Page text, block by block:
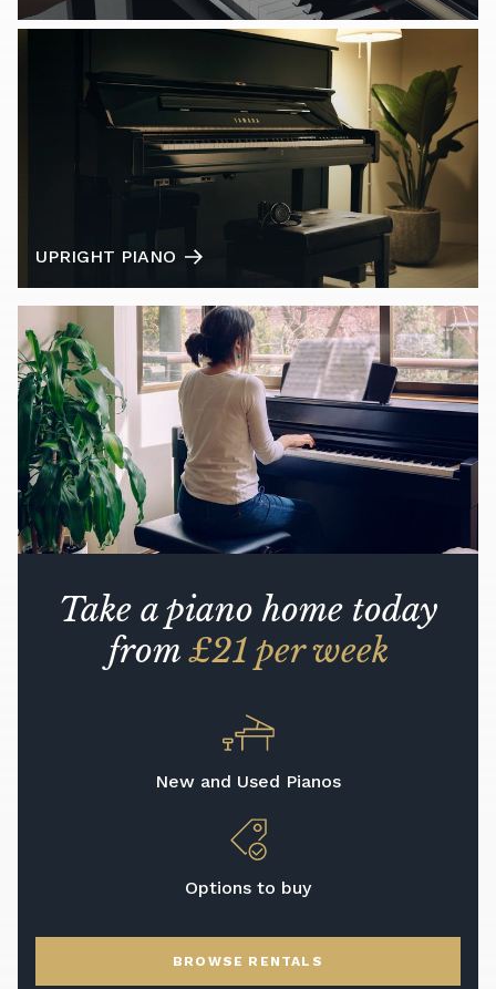
UPRIGHT PIANO
Take a piano home today
from£21 per week
New and Used Pianos
Options to buy
BROWSE RENTALS